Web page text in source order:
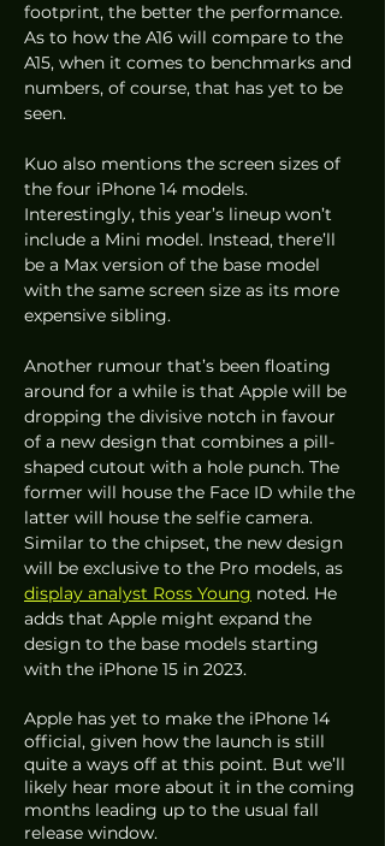
footprint, the better the performance.
As to how the A16 will compare to the
A15, when it comes to benchmarks and
numbers, of course, that has yet to be
seen.
Kuo also mentions the screen sizes of
the four iPhone 14 models.
Interestingly, this year’s lineup won’t
include a Mini model. Instead, there’ll
be a Max version of the base model
with the same screen size as its more
expensive sibling.
Another rumour that’s been floating
around for a while is that Apple will be
dropping the divisive notch in favour
of a new design that combines a pill-
shaped cutout with a hole punch. The
former will house the Face ID while the
latter will house the selfie camera.
Similar to the chipset, the new design
will be exclusive to the Pro models, as
display analyst Ross Young noted. He
adds that Apple might expand the
design to the base models starting
with the iPhone 15 in 2023.
Apple has yet to make the iPhone 14
official, given how the launch is still
quite a ways off at this point. But we’ll
likely hear more about it in the coming
months leading up to the usual fall
release window.